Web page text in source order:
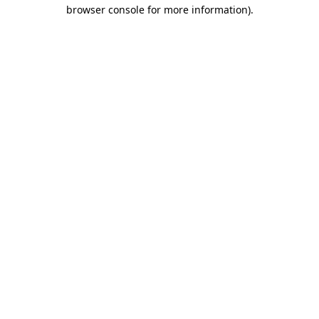
browser console for more information).